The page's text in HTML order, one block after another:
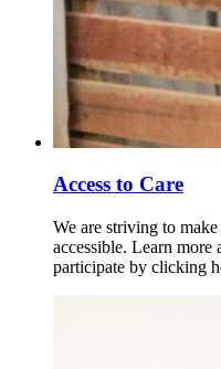
Access to Care
We are striving to
accessible. Learn
participate by clicking